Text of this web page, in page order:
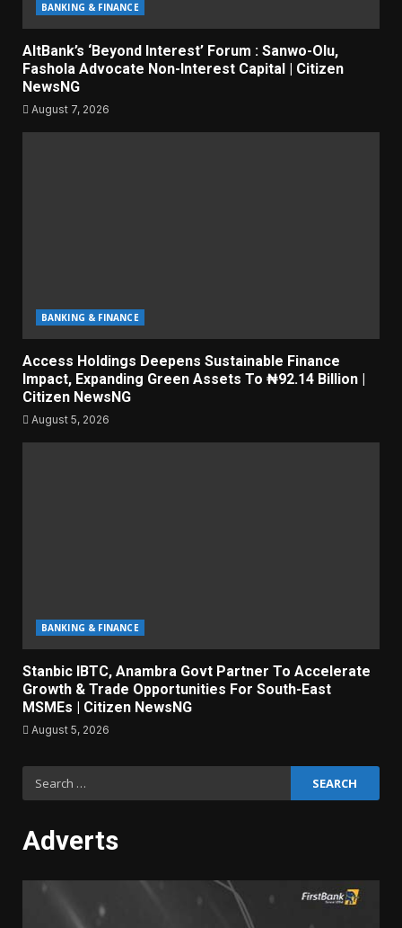
BANKING & FINANCE
AltBank’s ‘Beyond Interest’ Forum : Sanwo-Olu,
Fashola Advocate Non-Interest Capital | Citizen
NewsNG
August 7, 2026
BANKING & FINANCE
Access Holdings Deepens Sustainable Finance
Impact, Expanding Green Assets To ₦92.14 Billion |
Citizen NewsNG
August 5, 2026
BANKING & FINANCE
Stanbic IBTC, Anambra Govt Partner To Accelerate
Growth & Trade Opportunities For South-East
MSMEs | Citizen NewsNG
August 5, 2026
Search
Adverts